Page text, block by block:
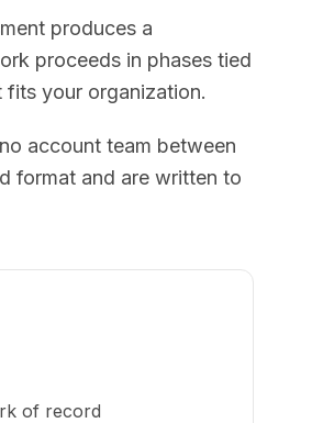
produces a
proceeds in phases tied
your organization.
account team between
format and are written to
of record